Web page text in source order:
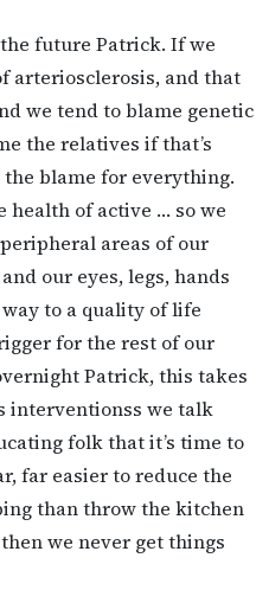
future Patrick. If we
arteriosclerosis, and that
we tend to blame genetic
the relatives if that’s
the blame for everything.
health of active … so we
areas of our
our eyes, legs, hands
way to a quality of life
for the rest of our
Patrick, this takes
interventionss we talk
folk that it’s time to
far easier to reduce the
than throw the kitchen
we never get things